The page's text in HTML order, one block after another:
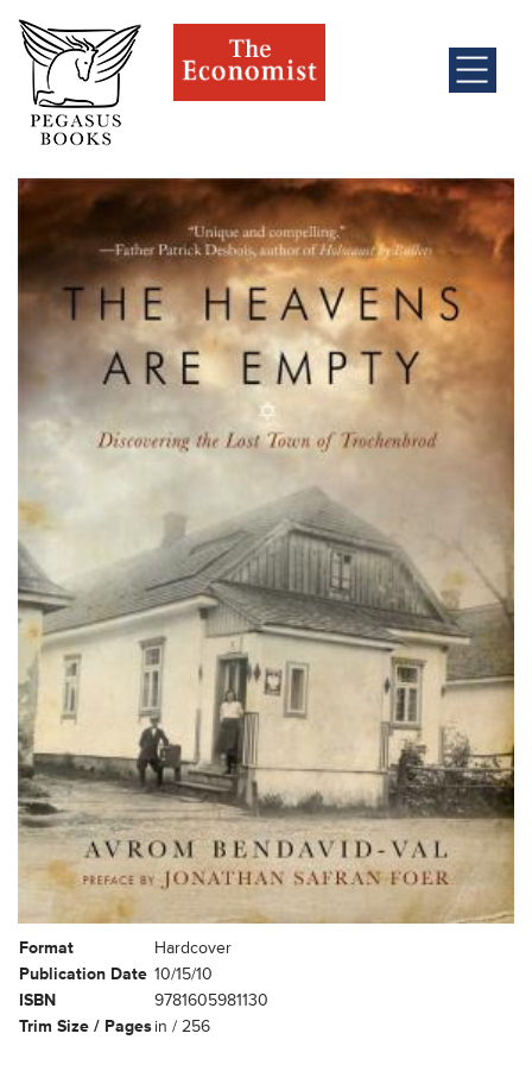
Format
Hardcover
Publication Date 10/15/10
ISBN
9781605981130
Trim Size / Pagesin / 256